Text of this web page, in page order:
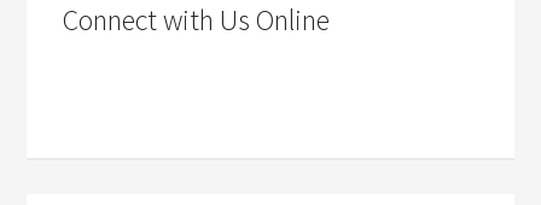
Connect with Us Online